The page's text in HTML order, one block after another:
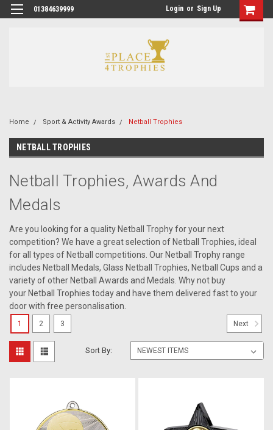
01384639999 Login or Sign Up
Home Sport & Activity Awards Netball Trophies
NETBALL TROPHIES
Netball Trophies, Awards And
Medals
Are you looking for a quality Netball Trophy for your next
competition? We have a great selection of Netball Trophies, ideal
for all types of Netball competitions. Our Netball Trophy range
includes Netball Medals, Glass Netball Trophies, Netball Cups and a
variety of other Netball Awards and Medals. Why not buy
your Netball Trophies today and have them delivered fast to your
door with free personalisation.
Sort By:
1 2 3 Next